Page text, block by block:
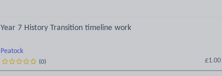
Peatock
Year 7 History Transition timeline work
£1.00
(0)